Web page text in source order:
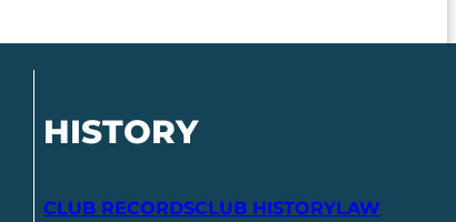
HISTORY
CLUB RECORDSCLUB HISTORYLAW